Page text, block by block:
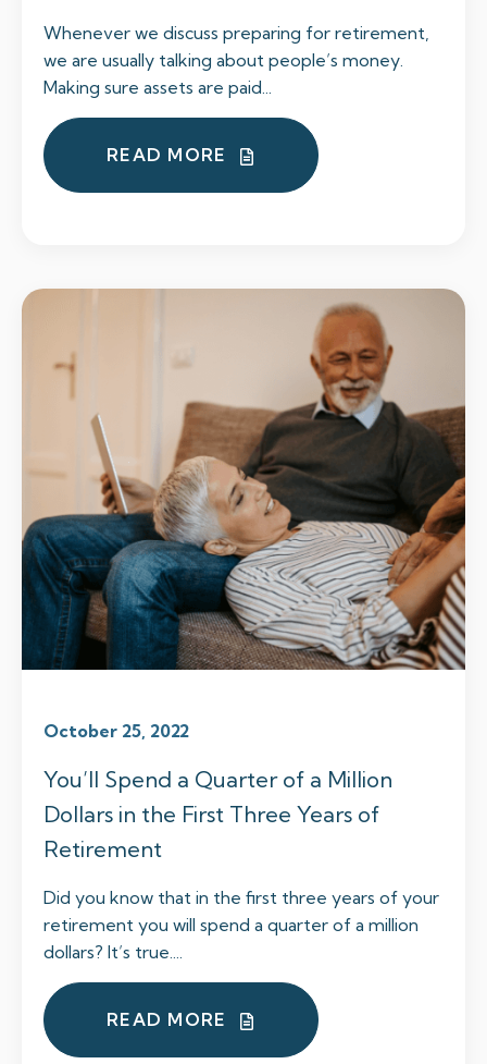
Whenever we discuss preparing for retirement,
we are usually talking about people’s money.
Making sure assets are paid...
READ MORE
October 25, 2022
You’ll Spend a Quarter of a Million
Dollars in the First Three Years of
Retirement
Did you know that in the first three years of your
retirement you will spend a quarter of a million
dollars? It’s true....
READ MORE